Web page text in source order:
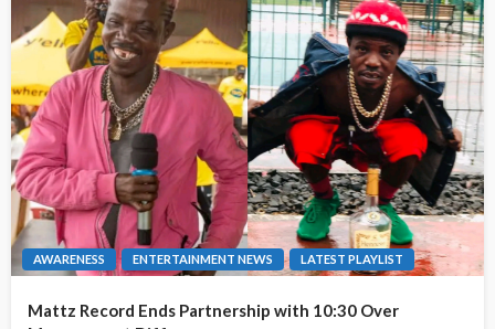
AWARENESS ENTERTAINMENT NEWS LATEST PLAYLIST
Mattz Record Ends Partnership with 10:30 Over